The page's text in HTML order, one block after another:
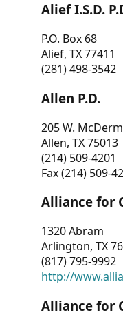
Alief I.S.D.
P.O. Box 68
Alief, TX 77411
(281) 498-3542
Allen P.D.
205 W.
Allen, TX 75013
(214) 509-4201
Fax (214) 509-
Alliance for
1320 Abram
Arlington, TX
(817) 795-9992
http://
Alliance for